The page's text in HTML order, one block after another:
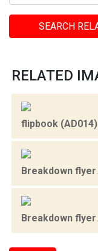
SEARCH
RELATED
flipbook
Breakdown flyer
Breakdown flyer